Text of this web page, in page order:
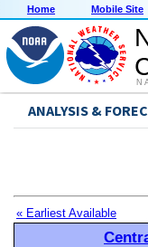
Home Mobile Site
ANALYSIS &
« Earliest Available